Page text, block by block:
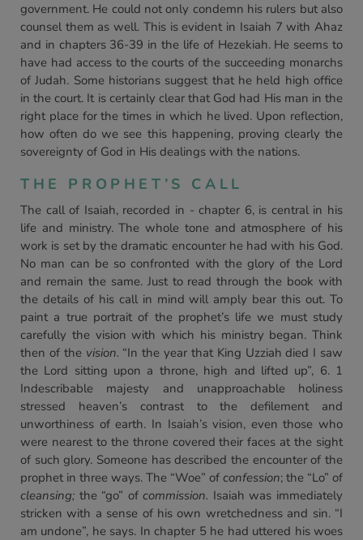
government. He could not only condemn his rulers but also
counsel them as well. This is evident in Isaiah 7 with Ahaz
and in chapters 36-39 in the life of Hezekiah. He seems to
have had access to the courts of the succeeding monarchs
of Judah. Some historians suggest that he held high office
in the court. It is certainly clear that God had His man in the
right place for the times in which he lived. Upon reflection,
how often do we see this happening, proving clearly the
sovereignty of God in His dealings with the nations.
THE PROPHET’S CALL
The call of Isaiah, recorded in - chapter 6, is central in his
life and ministry. The whole tone and atmosphere of his
work is set by the dramatic encounter he had with his God.
No man can be so confronted with the glory of the Lord
and remain the same. Just to read through the book with
the details of his call in mind will amply bear this out. To
paint a true portrait of the prophet’s life we must study
carefully the vision with which his ministry began. Think
then of the vision. “In the year that King Uzziah died I saw
the Lord sitting upon a throne, high and lifted up”, 6. 1
Indescribable majesty and unapproachable holiness
stressed heaven’s contrast to the defilement and
unworthiness of earth. In Isaiah’s vision, even those who
were nearest to the throne covered their faces at the sight
of such glory. Someone has described the encounter of the
prophet in three ways. The “Woe” of confession; the “Lo” of
cleansing; the “go” ofcommission. Isaiah was immediately
stricken with a sense of his own wretchedness and sin. “I
am undone”, he says. In chapter 5 he had uttered his woes